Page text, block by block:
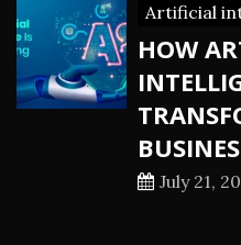
Artificial
HOW
July 21,